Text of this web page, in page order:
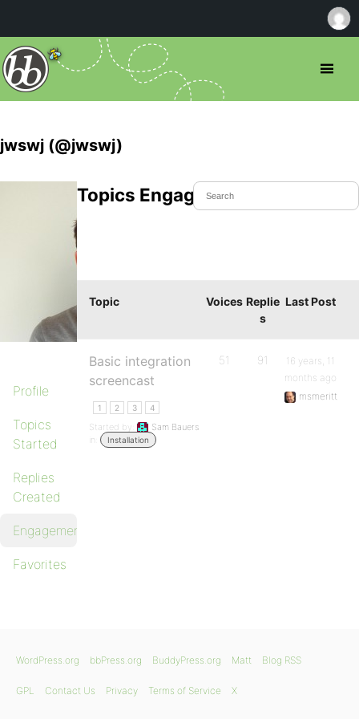
jwswj (@jwswj)
Profile
Topics
Started
Replies
Created
Engagements
Favorites
Topics Engaged In
Topic Voices Replie
s
Last Post
Basic integration
screencast
1 2 3 4
Started by:
Sam Bauers
in:
Installation
51 91
16 years, 11
months ago
msmeritt
WordPress.org bbPress.org BuddyPress.org Matt Blog RSS
GPL Contact Us Privacy Terms of Service X